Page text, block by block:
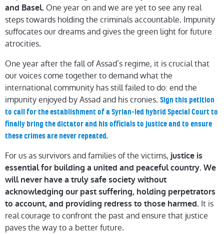
and Basel. One year on and we are yet to see any real
steps towards holding the criminals accountable. Impunity
suffocates our dreams and gives the green light for future
atrocities.
One year after the fall of Assad’s regime, it is crucial that
our voices come together to demand what the
international community has still failed to do: end the
impunity enjoyed by Assad and his cronies. Sign this petition
to call for the establishment of a Syrian-led hybrid Special Court to
finally bring the dictator and his officials to justice and to ensure
these crimes are never repeated.
For us as survivors and families of the victims, justice is
essential for building a united and peaceful country. We
will never have a truly safe society without
acknowledging our past suffering, holding perpetrators
to account, and providing redress to those harmed. It is
real courage to confront the past and ensure that justice
paves the way to a better future.